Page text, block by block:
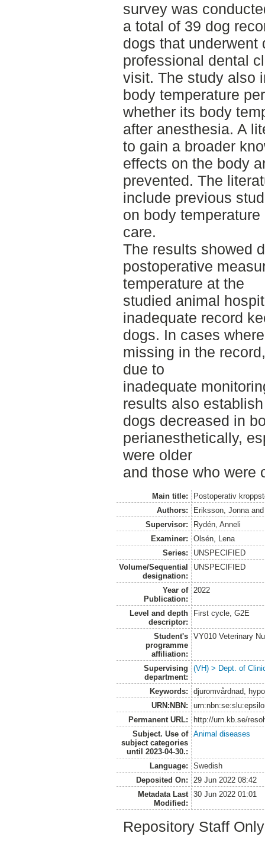
survey was
a total of 39 dog
dogs that underwent
professional dental
visit. The study also
body temperature
whether its body
after anesthesia. A
to gain a broader
effects on the body
prevented. The
include previous
on body
care.
The results showed
postoperative
temperature at the
studied animal
inadequate record
dogs. In cases
missing in the
due to
inadequate
results also
dogs decreased in
perianesthetically,
were older
and those who were
Main title:
Postoperativ
Authors:
Eriksson, Jonna
Supervisor:
Rydén, Anneli
Examiner:
Olsén, Lena
Series:
UNSPECIFIED
Volume/Sequential
designation:
UNSPECIFIED
Year of
Publication:
2022
Level and depth
descriptor:
First cycle, G2E
Student's
programme
affiliation:
VY010 Veterinary
Supervising
department:
(VH) > Dept. of
Keywords:
djuromvårdnad,
URN:NBN:
Permanent URL:
http://urn.kb.se/
Subject. Use of
subject categories
until 2023-04-30.:
Animal diseases
Language:
Swedish
Deposited On:
29 Jun 2022 08:42
Metadata Last
Modified:
30 Jun 2022 01:01
Repository Staff